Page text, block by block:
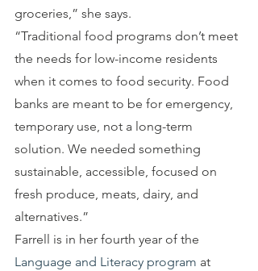
groceries,” she says.
“Traditional food programs don’t meet
the needs for low-income residents
when it comes to food security. Food
banks are meant to be for emergency,
temporary use, not a long-term
solution. We needed something
sustainable, accessible, focused on
fresh produce, meats, dairy, and
alternatives.”
Farrell is in her fourth year of the
Language and Literacy program at